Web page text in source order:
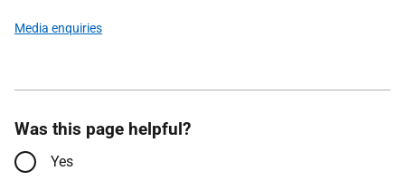
Media enquiries
Was this page helpful?
Yes